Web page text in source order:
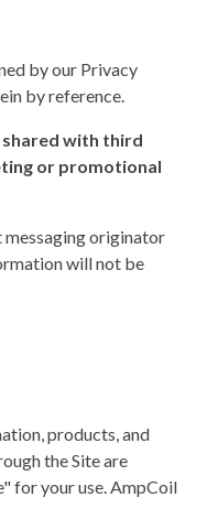
by our Privacy
by reference.
with third
or promotional
originator
will not be
products, and
the Site are
for your use. AmpCoil